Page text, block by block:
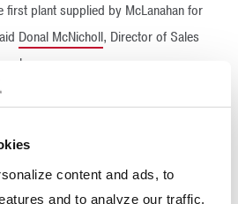
content and ads, to
and to analyze our traffic.
first plant supplied by McLanahan for
Donal McNicholl, Director of Sales
Cemex, and we look forward to
can take both companies.”